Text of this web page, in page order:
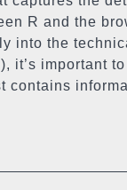
R and the
into the
it’s important
contains